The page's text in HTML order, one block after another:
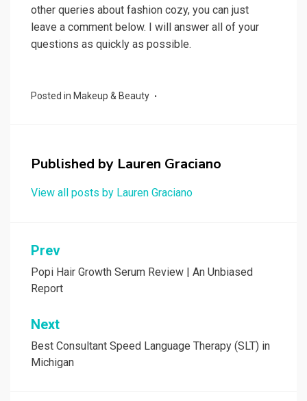
other queries about fashion cozy, you can just
leave a comment below. I will answer all of your
questions as quickly as possible.
Posted in Makeup & Beauty
Published by Lauren Graciano
View all posts by Lauren Graciano
Post
navigation
Prev
Popi Hair Growth Serum Review | An Unbiased
Report
Next
Best Consultant Speed Language Therapy (SLT) in
Michigan